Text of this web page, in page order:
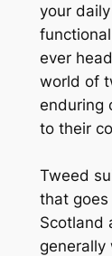
your
ever
world of
enduring
to their
Tweed
that goes
Scotland
generally